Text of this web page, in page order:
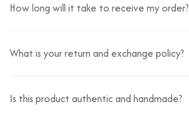
How long will it take to receive my order?
What is your return and exchange policy?
Is this product authentic and handmade?